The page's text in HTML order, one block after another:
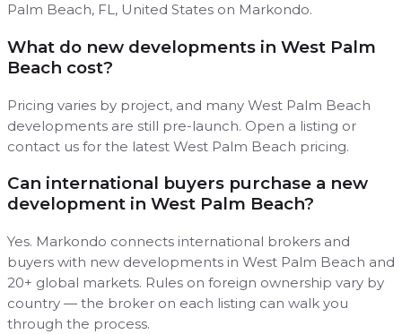
Palm Beach, FL, United States on Markondo.
What do new developments in West Palm
Beach cost?
Pricing varies by project, and many West Palm Beach
developments are still pre-launch. Open a listing or
contact us for the latest West Palm Beach pricing.
Can international buyers purchase a new
development in West Palm Beach?
Yes. Markondo connects international brokers and
buyers with new developments in West Palm Beach and
20+ global markets. Rules on foreign ownership vary by
country — the broker on each listing can walk you
through the process.